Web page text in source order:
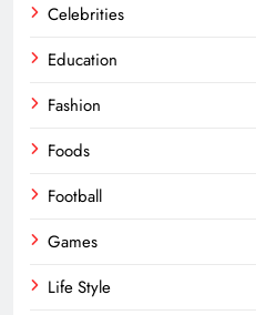
Celebrities
Education
Fashion
Foods
Football
Games
Life Style